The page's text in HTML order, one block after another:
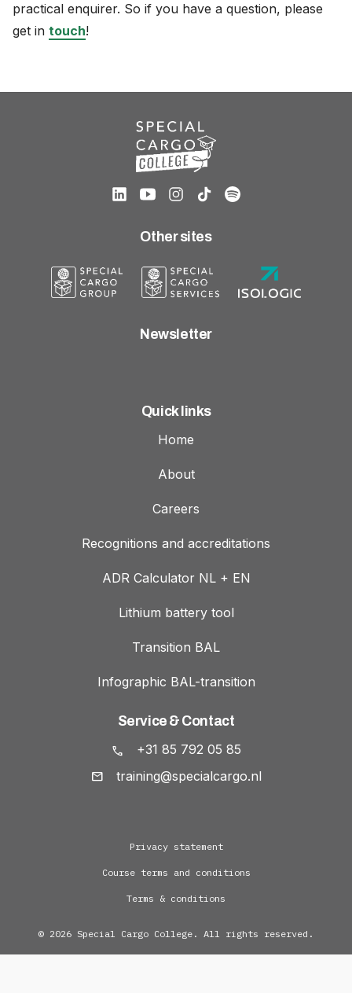
practical enquirer. So if you have a question, please
get in touch!
Other sites
Newsletter
Quick links
Home
About
Careers
Recognitions and accreditations
ADR Calculator NL + EN
Lithium battery tool
Transition BAL
Infographic BAL-transition
Service & Contact
+31 85 792 05 85
training@specialcargo.nl
Privacy statement
Course terms and conditions
Terms & conditions
© 2026 Special Cargo College. All rights reserved.